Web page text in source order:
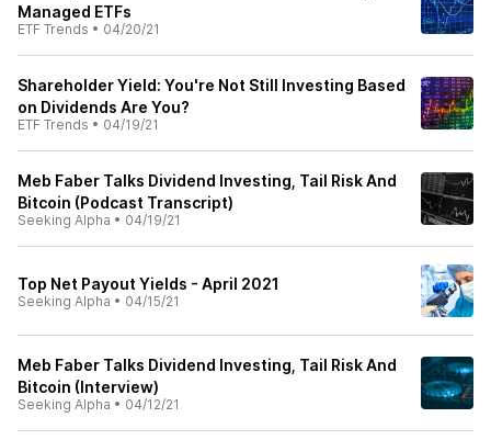
Managed ETFs
ETF Trends • 04/20/21
Shareholder Yield: You're Not Still Investing Based
on Dividends Are You?
ETF Trends • 04/19/21
Meb Faber Talks Dividend Investing, Tail Risk And
Bitcoin (Podcast Transcript)
Seeking Alpha • 04/19/21
Top Net Payout Yields - April 2021
Seeking Alpha • 04/15/21
Meb Faber Talks Dividend Investing, Tail Risk And
Bitcoin (Interview)
Seeking Alpha • 04/12/21